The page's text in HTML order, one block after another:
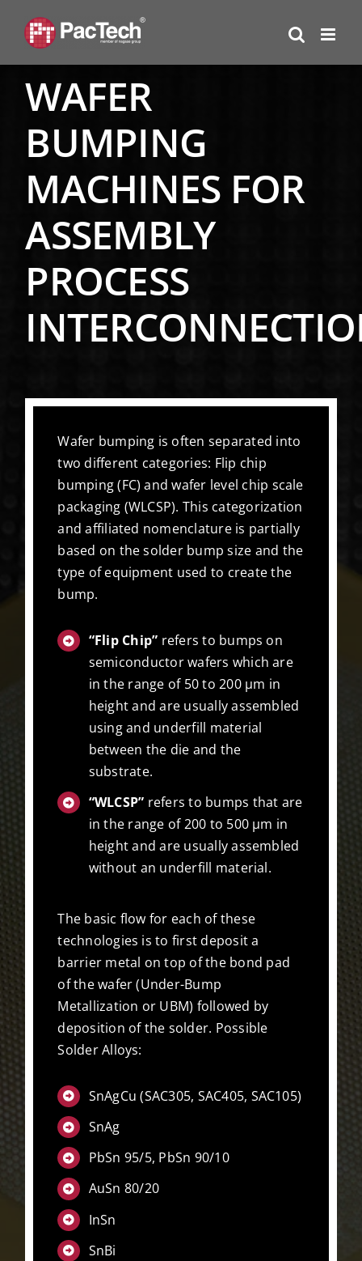
content
WAFER
BUMPING
MACHINES FOR
ASSEMBLY
PROCESS
Wafer bumping is often separated into
two different categories: Flip chip
bumping (FC) and wafer level chip scale
packaging (WLCSP). This categorization
and affiliated nomenclature is partially
based on the solder bump size and the
type of equipment used to create the
bump.
“Flip Chip” refers to bumps on
semiconductor wafers which are
in the range of 50 to 200 µm in
height and are usually assembled
using and underfill material
between the die and the
substrate.
“WLCSP” refers to bumps that are
in the range of 200 to 500 µm in
height and are usually assembled
without an underfill material.
The basic flow for each of these
technologies is to first deposit a
barrier metal on top of the bond pad
of the wafer (Under-Bump
Metallization or UBM) followed by
deposition of the solder. Possible
Solder Alloys:
SnAgCu (SAC305, SAC405, SAC105)
SnAg
PbSn 95/5, PbSn 90/10
AuSn 80/20
InSn
SnBi